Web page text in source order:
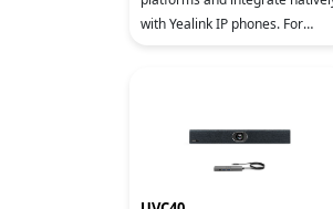
with Yealink IP phones. For